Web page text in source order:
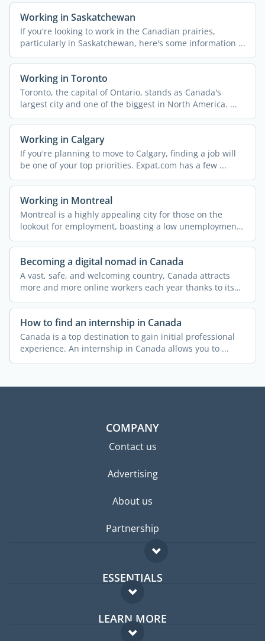
Working in Saskatchewan
If you're looking to work in the Canadian prairies,
particularly in Saskatchewan, here's some information ...
Working in Toronto
Toronto, the capital of Ontario, stands as Canada's
largest city and one of the biggest in North America. ...
Working in Calgary
If you're planning to move to Calgary, finding a job will
be one of your top priorities. Expat.com has a few ...
Working in Montreal
Montreal is a highly appealing city for those on the
lookout for employment, boasting a low unemployment
rate and ...
Becoming a digital nomad in Canada
A vast, safe, and welcoming country, Canada attracts
more and more online workers each year thanks to its
dynamic ...
How to find an internship in Canada
Canada is a top destination to gain initial professional
experience. An internship in Canada allows you to ...
COMPANY
Contact us
Advertising
About us
Partnership
ESSENTIALS
Expat forum
Expat guide
LEARN MORE
FAQ